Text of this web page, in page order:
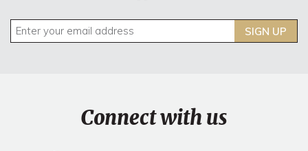
SIGN UP
Connect with us